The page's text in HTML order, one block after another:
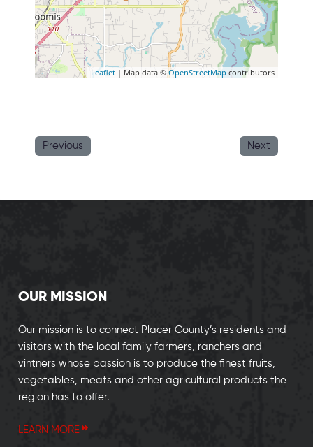
Leaflet | Map data ©OpenStreetMap contributors
Previous Next
OUR MISSION
Our mission is to connect Placer County’s residents and
visitors with the local family farmers, ranchers and
vintners whose passion is to produce the finest fruits,
vegetables, meats and other agricultural products the
region has to offer.
LEARN MORE